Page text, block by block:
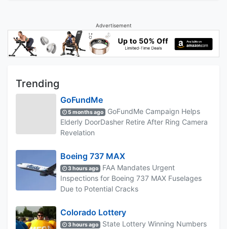
Advertisement
Trending
GoFundMe
5 months ago
GoFundMe Campaign Helps
Elderly DoorDasher Retire After Ring Camera
Revelation
Boeing 737 MAX
3 hours ago
FAA Mandates Urgent
Inspections for Boeing 737 MAX Fuselages
Due to Potential Cracks
Colorado Lottery
3 hours ago
State Lottery Winning Numbers